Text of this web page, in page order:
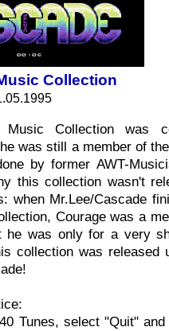
Collection
Music Collection was
was still a member of the
by former AWT-
this collection wasn't
when Mr.Lee/Cascade
Courage was a
he was only for a very
collection was released
Tunes, select "Quit"